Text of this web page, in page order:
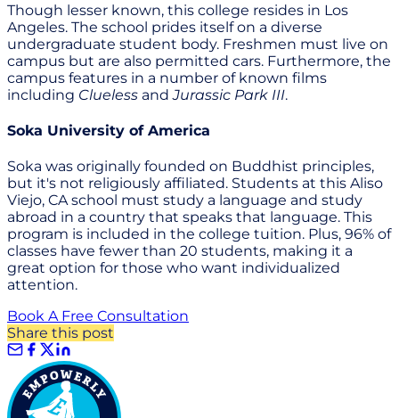
Though lesser known, this college resides in Los
Angeles. The school prides itself on a diverse
undergraduate student body. Freshmen must live on
campus but are also permitted cars. Furthermore, the
campus features in a number of known films
including Clueless andJurassic Park III.
Soka University of America
Soka was originally founded on Buddhist principles,
but it's not religiously affiliated. Students at this Aliso
Viejo, CA school must study a language and study
abroad in a country that speaks that language. This
program is included in the college tuition. Plus, 96% of
classes have fewer than 20 students, making it a
great option for those who want individualized
attention.
Book A Free Consultation
Share this post